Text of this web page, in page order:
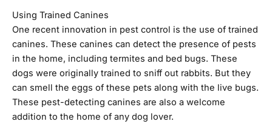
Using Trained Canines
One recent innovation in pest control is the use of trained
canines. These canines can detect the presence of pests
in the home, including termites and bed bugs. These
dogs were originally trained to sniff out rabbits. But they
can smell the eggs of these pets along with the live bugs.
These pest-detecting canines are also a welcome
addition to the home of any dog lover.